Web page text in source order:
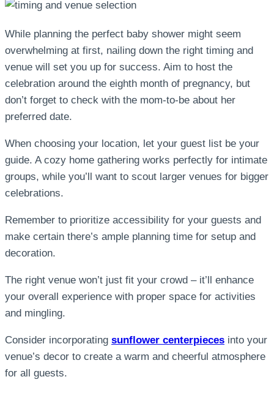
While planning the perfect baby shower might seem
overwhelming at first, nailing down the right timing and
venue will set you up for success. Aim to host the
celebration around the eighth month of pregnancy, but
don’t forget to check with the mom-to-be about her
preferred date.
When choosing your location, let your guest list be your
guide. A cozy home gathering works perfectly for intimate
groups, while you’ll want to scout larger venues for bigger
celebrations.
Remember to prioritize accessibility for your guests and
make certain there’s ample planning time for setup and
decoration.
The right venue won’t just fit your crowd – it’ll enhance
your overall experience with proper space for activities
and mingling.
Consider incorporating sunflower centerpieces into your
venue’s decor to create a warm and cheerful atmosphere
for all guests.